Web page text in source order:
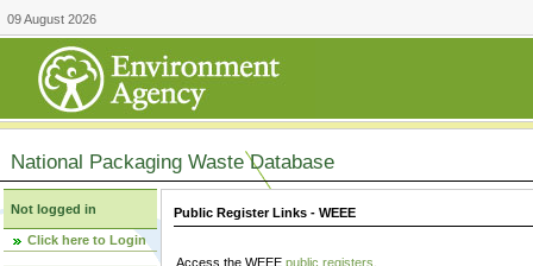
09 August 2026
National Packaging Waste Database
Not logged in
Click here to Login
Public Register Links - WEEE
Access the WEEE public registers